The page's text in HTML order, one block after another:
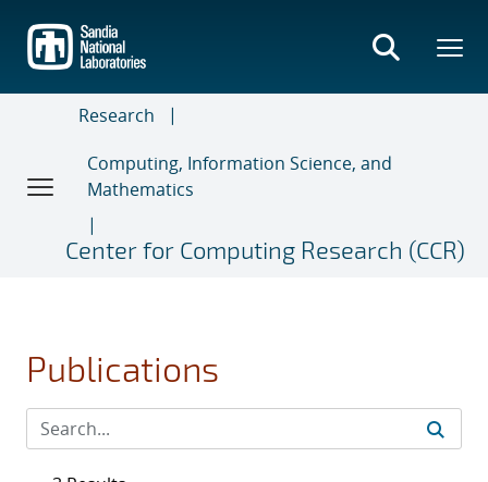
main
content
Research
Computing, Information Science, and
Mathematics
Center for Computing Research (CCR)
Publications